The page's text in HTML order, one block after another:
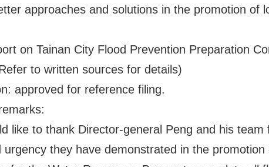
approaches and solutions in the promotion of
on Tainan City Flood Prevention Preparation
to written sources for details)
approved for reference filing.
like to thank Director-general Peng and his
urgency they have demonstrated in the